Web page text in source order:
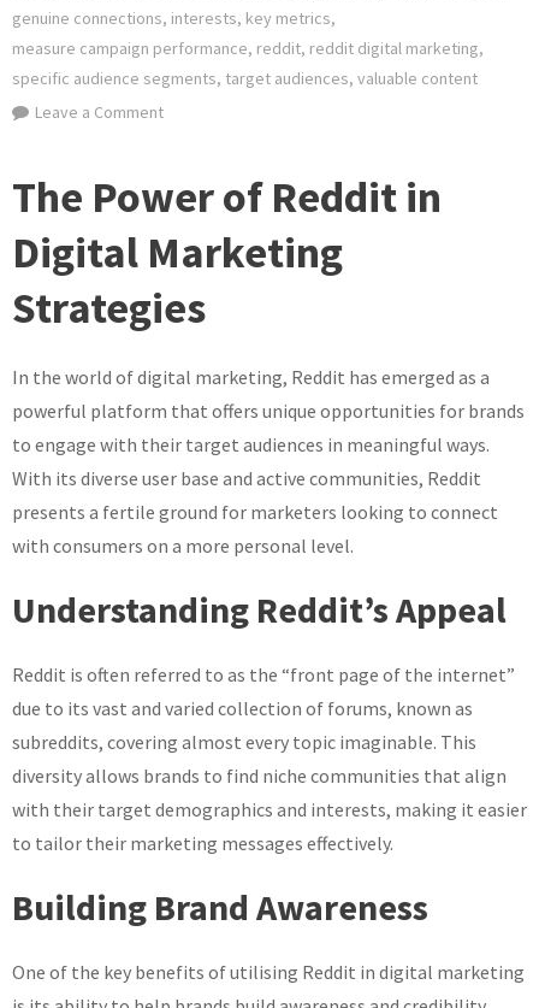
genuine connections, interests, key metrics,
measure campaign performance, reddit, reddit digital marketing,
specific audience segments, target audiences, valuable content
Leave a Commenton
Potential
Reddit
Digital
Strategies
The Power of Reddit in
Digital Marketing
Strategies
In the world of digital marketing, Reddit has emerged as a
powerful platform that offers unique opportunities for brands
to engage with their target audiences in meaningful ways.
With its diverse user base and active communities, Reddit
presents a fertile ground for marketers looking to connect
with consumers on a more personal level.
Understanding Reddit’s Appeal
Reddit is often referred to as the “front page of the internet”
due to its vast and varied collection of forums, known as
subreddits, covering almost every topic imaginable. This
diversity allows brands to find niche communities that align
with their target demographics and interests, making it easier
to tailor their marketing messages effectively.
Building Brand Awareness
One of the key benefits of utilising Reddit in digital marketing